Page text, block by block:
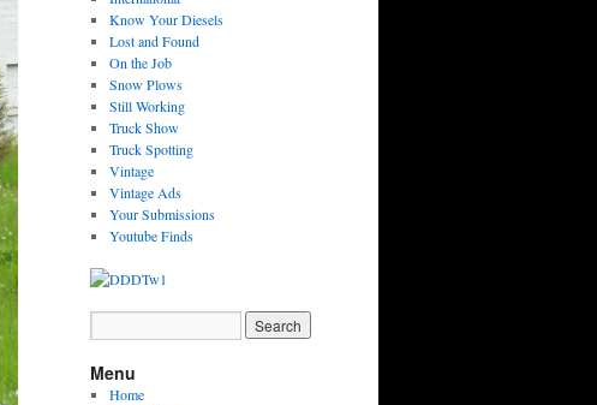
Know Your Diesels
Lost and Found
On the Job
Snow Plows
Still Working
Truck Show
Truck Spotting
Vintage
Vintage Ads
Your Submissions
Youtube Finds
Menu
Home